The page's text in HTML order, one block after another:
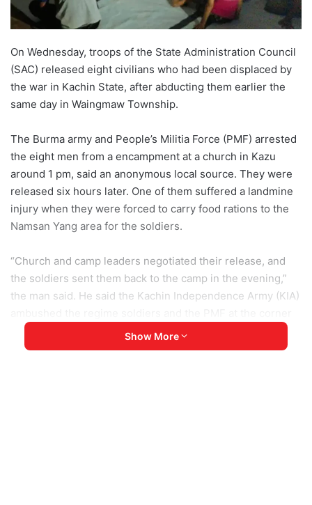
On Wednesday, troops of the State Administration Council
(SAC) released eight civilians who had been displaced by
the war in Kachin State, after abducting them earlier the
same day in Waingmaw Township.
The Burma army and People’s Militia Force (PMF) arrested
the eight men from a encampment at a church in Kazu
around 1 pm, said an anonymous local source. They were
released six hours later. One of them suffered a landmine
injury when they were forced to carry food rations to the
Namsan Yang area for the soldiers.
“Church and camp leaders negotiated their release, and
the soldiers sent them back to the camp in the evening,”
the man said. He said the Kachin Independence Army (KIA)
of Samar Road near Batnan village.
Show More